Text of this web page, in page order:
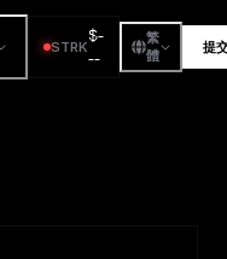
STRK
$-
--
繁
體
提